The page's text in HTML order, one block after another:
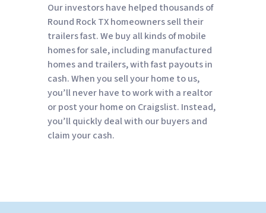
Our investors have helped thousands of
Round Rock TX homeowners sell their
trailers fast. We buy all kinds of mobile
homes for sale, including manufactured
homes and trailers, with fast payouts in
cash. When you sell your home to us,
you’ll never have to work with a realtor
or post your home on Craigslist. Instead,
you’ll quickly deal with our buyers and
claim your cash.